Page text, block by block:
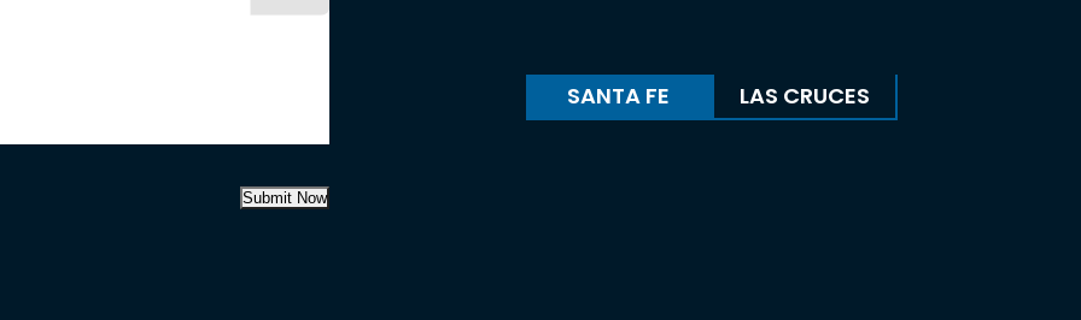
Submit Now
SANTA FE LAS CRUCES